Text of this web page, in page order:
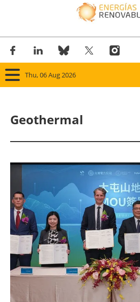
Thu, 06 Aug 2026
Solar
Other
Storage
Energy
Hydrogen
Geothermal